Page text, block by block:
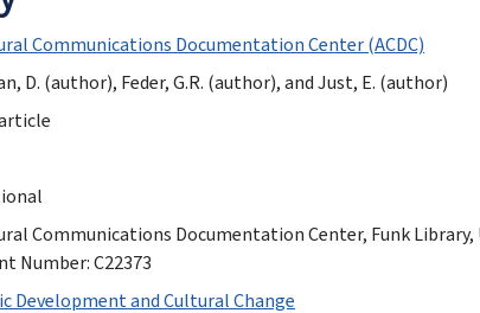
Communications Documentation Center (ACDC)
D. (author), Feder, G.R. (author), and Just, E. (author)
Communications Documentation Center, Funk
Number: C22373
Development and Cultural Change